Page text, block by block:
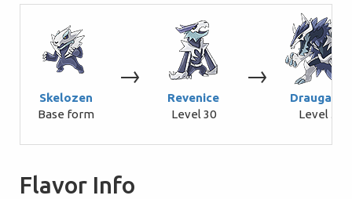
Skelozen
Base form
→
Revenice
Level 30
→
Draugaron
Level 50
Flavor Info